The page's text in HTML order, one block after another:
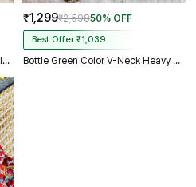
Green Color 3D Peacock Italian Silk Heavy Sleeve Blouse
₹1,299₹2,59850% OFF
Best Offer ₹1,039
Bottle Green Color V-Neck Heavy Embroidery Blouse